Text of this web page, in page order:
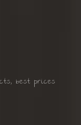
best prices